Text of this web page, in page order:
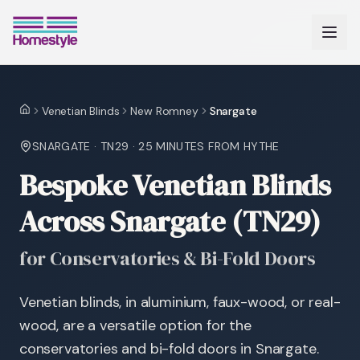
HomeVenetian Blinds New Romney Snargate
SNARGATE · TN29 ·25 MINUTES FROM HYTHE
Bespoke Venetian Blinds
Across Snargate (TN29)
for Conservatories & Bi-Fold Doors
Venetian blinds, in aluminium, faux-wood, or real-
wood, are a versatile option for the
conservatories and bi-fold doors in Snargate.